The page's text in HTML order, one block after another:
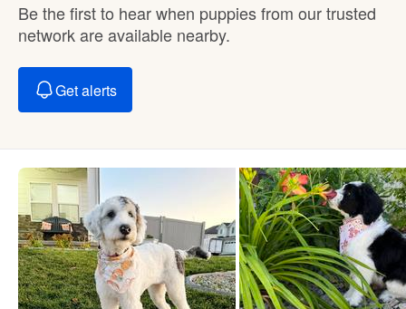
Be the first to hear when puppies from our trusted
network are available nearby.
Get alerts